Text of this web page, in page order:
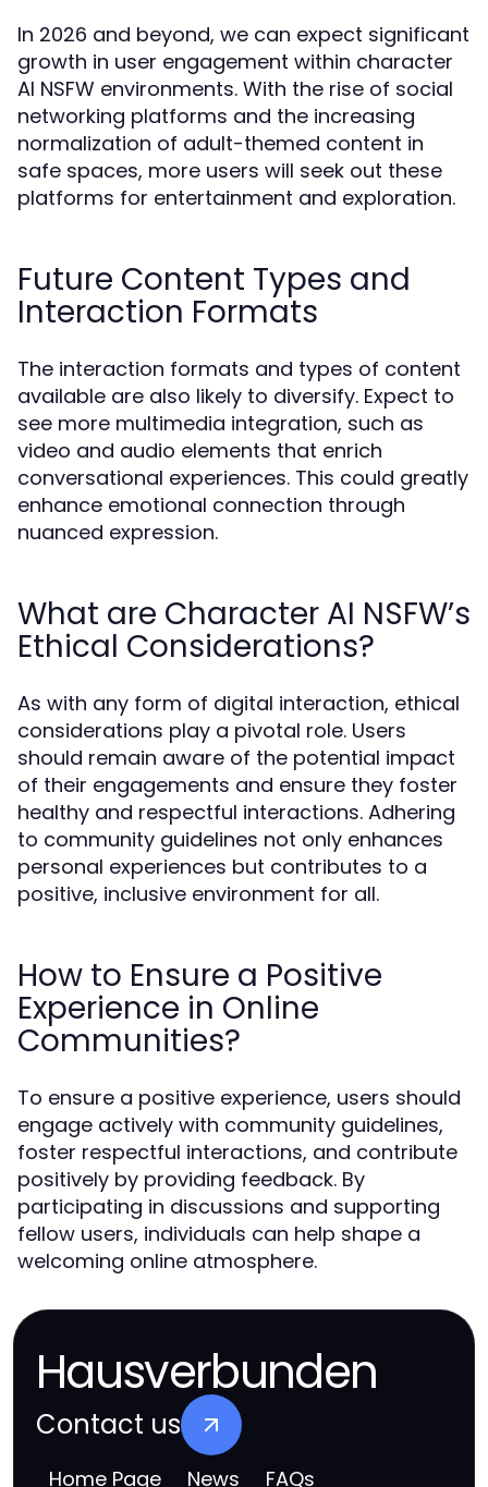
In 2026 and beyond, we can expect significant
growth in user engagement within character
AI NSFW environments. With the rise of social
networking platforms and the increasing
normalization of adult-themed content in
safe spaces, more users will seek out these
platforms for entertainment and exploration.
Future Content Types and
Interaction Formats
The interaction formats and types of content
available are also likely to diversify. Expect to
see more multimedia integration, such as
video and audio elements that enrich
conversational experiences. This could greatly
enhance emotional connection through
nuanced expression.
What are Character AI NSFW’s
Ethical Considerations?
As with any form of digital interaction, ethical
considerations play a pivotal role. Users
should remain aware of the potential impact
of their engagements and ensure they foster
healthy and respectful interactions. Adhering
to community guidelines not only enhances
personal experiences but contributes to a
positive, inclusive environment for all.
How to Ensure a Positive
Experience in Online
Communities?
To ensure a positive experience, users should
engage actively with community guidelines,
foster respectful interactions, and contribute
positively by providing feedback. By
participating in discussions and supporting
fellow users, individuals can help shape a
welcoming online atmosphere.
Hausverbunden
Contact us
Home Page News FAQs